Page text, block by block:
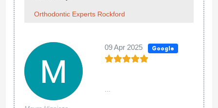
Hannah
M.
Took my son and the ortho made it possible for
the Medical Card to cover the cost of the braces
as it was more than just cosmetic. His teeth
pressed to hard together he couldnt floss
between some and his jaw is a bit recessed. So